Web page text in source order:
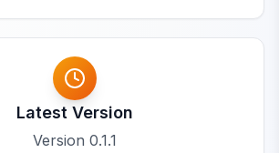
Latest Version
Version 0.1.1